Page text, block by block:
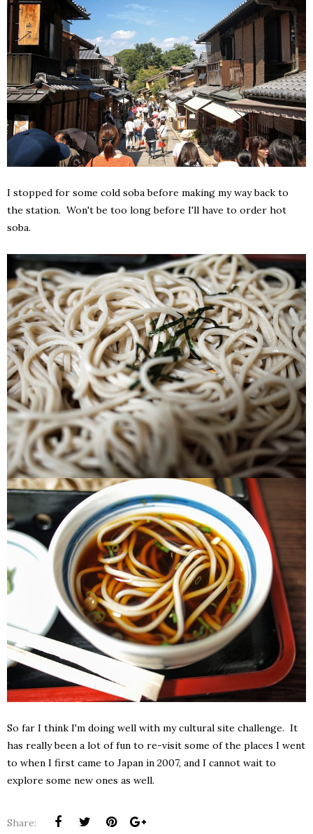
I stopped for some cold soba before making my way back to
the station. Won't be too long before I'll have to order hot
soba.
So far I think I'm doing well with my cultural site challenge. It
has really been a lot of fun to re-visit some of the places I went
to when I first came to Japan in 2007, and I cannot wait to
explore some new ones as well.
Share: